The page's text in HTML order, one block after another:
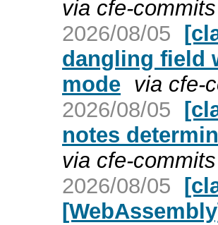
via cfe-commits
2026/08/05
dangling field
mode via cfe-
2026/08/05
notes
via cfe-commits
2026/08/05